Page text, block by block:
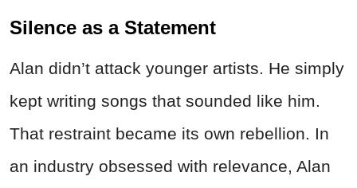
Silence as a Statement
Alan didn’t attack younger artists. He simply
kept writing songs that sounded like him.
That restraint became its own rebellion. In
an industry obsessed with relevance, Alan